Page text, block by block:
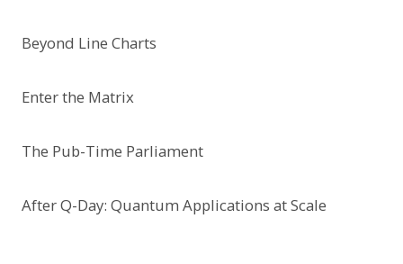
Beyond Line Charts
Enter the Matrix
The Pub-Time Parliament
After Q-Day: Quantum Applications at Scale